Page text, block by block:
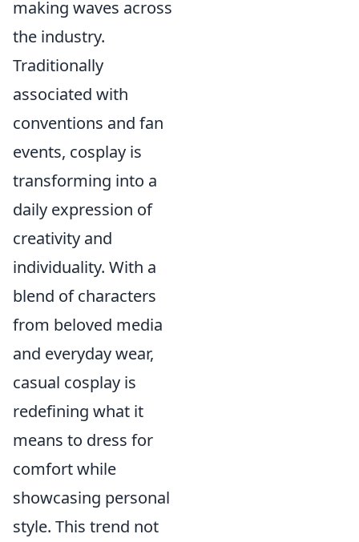
making waves across
the industry.
Traditionally
associated with
conventions and fan
events, cosplay is
transforming into a
daily expression of
creativity and
individuality. With a
blend of characters
from beloved media
and everyday wear,
casual cosplay is
redefining what it
means to dress for
comfort while
showcasing personal
style. This trend not